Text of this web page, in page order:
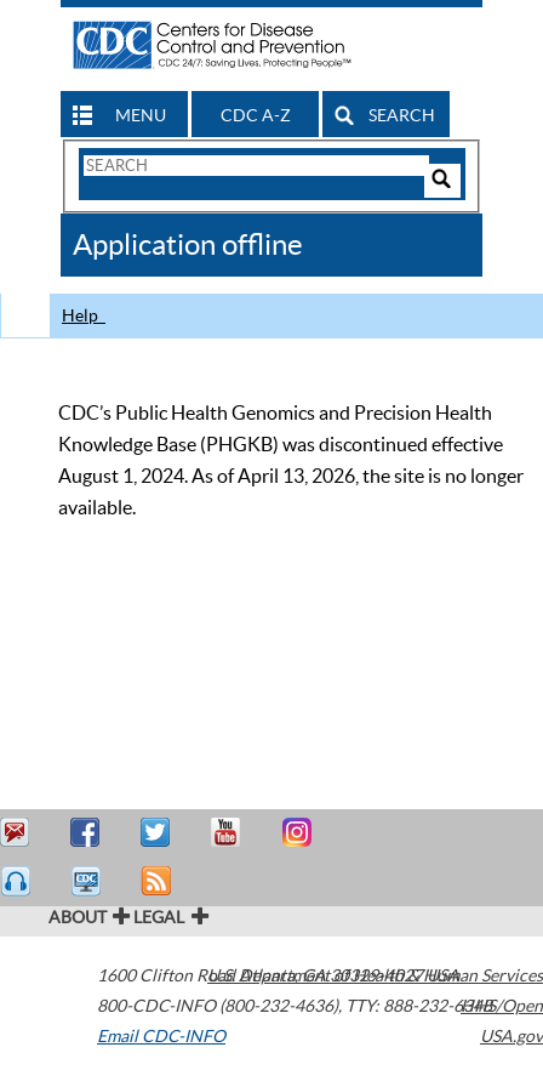
MENU CDC A-Z SEARCH
Search
CDC
Application offline
Help
CDC’s Public Health Genomics and Precision Health
Knowledge Base (PHGKB) was discontinued effective
August 1, 2024. As of April 13, 2026, the site is no longer
available.
ABOUT LEGAL
1600 Clifton Road Atlanta,GA30329-4027USA
800-CDC-INFO (800-232-4636), TTY: 888-232-6348
Email CDC-INFO
U.S. Department of Health & Human Services
HHS/Open
USA.gov